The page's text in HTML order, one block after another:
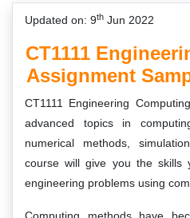
Updated on: 9th Jun 2022
CT1111
Assignment
CT1111 Engineering
advanced topics in
numerical methods,
course will give you the skills
engineering problems using